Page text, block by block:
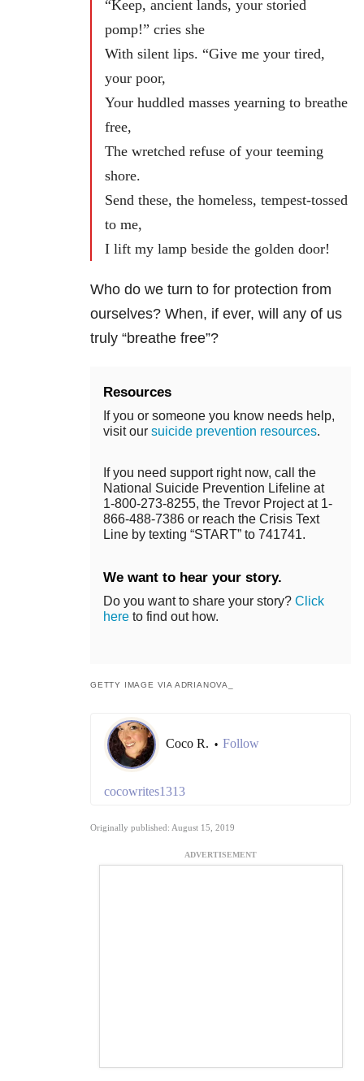
“Keep, ancient lands, your storied
pomp!” cries she
With silent lips. “Give me your tired,
your poor,
Your huddled masses yearning to breathe
free,
The wretched refuse of your teeming
shore.
Send these, the homeless, tempest-tossed
to me,
I lift my lamp beside the golden door!
Who do we turn to for protection from
ourselves? When, if ever, will any of us
truly “breathe free”?
Resources
If you or someone you know needs help,
visit our suicide prevention resources.
If you need support right now, call the
National Suicide Prevention Lifeline at
1-800-273-8255, the Trevor Project at 1-
866-488-7386 or reach the Crisis Text
Line by texting “START” to 741741.
We want to hear your story.
Do you want to share your story? Click
here to find out how.
GETTY IMAGE VIA ADRIANOVA_
Coco R. • Follow
cocowrites1313
Originally published: August 15, 2019
ADVERTISEMENT